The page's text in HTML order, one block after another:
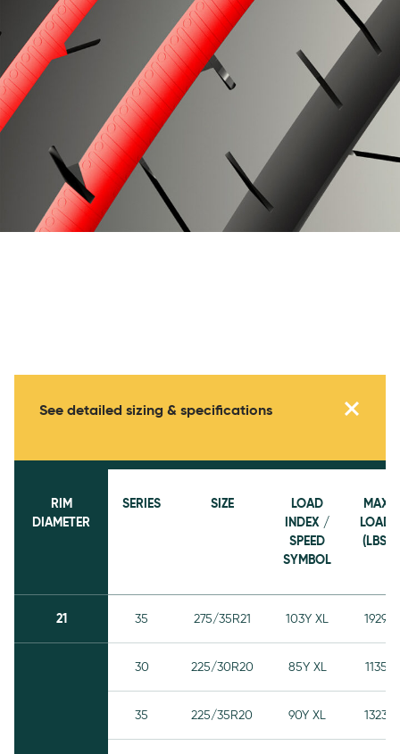
See detailed sizing & specifications
RIM
DIAMETER
SERIES SIZE
LOAD
INDEX /
SPEED
SYMBOL
MAX
LOAD
(LBS)
21 35 275/35R21 103Y XL 1929
30 225/30R20 85Y XL 1135
35 225/35R20 90Y XL 1323